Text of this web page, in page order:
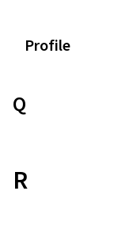
Profile
Q
R